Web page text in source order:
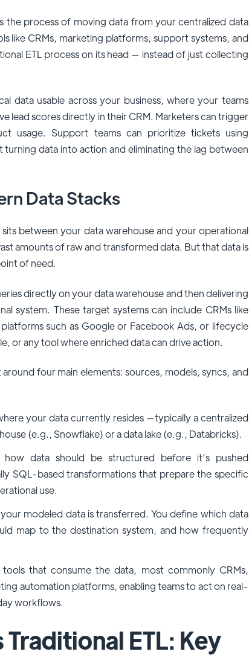
the process of moving data from your centralized data
like CRMs, marketing platforms, support systems, and
ETL process on its head — instead of just collecting
data usable across your business, where your teams
lead scores directly in their CRM. Marketers can trigger
usage. Support teams can prioritize tickets using
turning data into action and eliminating the lag between
Data Stacks
between your data warehouse and your operational
amounts of raw and transformed data. But that data is
of need.
directly on your data warehouse and then delivering
system. These target systems can include CRMs like
such as Google or Facebook Ads, or lifecycle
or any tool where enriched data can drive action.
around four main elements: sources, models, syncs, and
your data currently resides —typically a centralized
(e.g., Snowflake) or a data lake (e.g., Databricks).
data should be structured before it’s pushed
SQL-based transformations that prepare the specific
use.
modeled data is transferred. You define which data
map to the destination system, and how frequently
tools that consume the data, most commonly CRMs,
automation platforms, enabling teams to act on real-
workflows.
Traditional ETL: Key